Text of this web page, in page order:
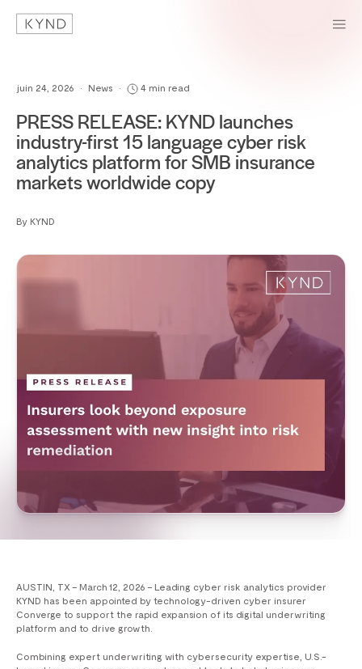
juin 24, 2026 • News • 4 min read
PRESS RELEASE: KYND launches
industry-first 15 language cyber risk
analytics platform for SMB insurance
markets worldwide copy
By KYND
AUSTIN, TX – March 12, 2026 – Leading cyber risk analytics provider
KYND has been appointed by technology-driven cyber insurer
Converge to support the rapid expansion of its digital underwriting
platform and to drive growth.
Combining expert underwriting with cybersecurity expertise, U.S.-